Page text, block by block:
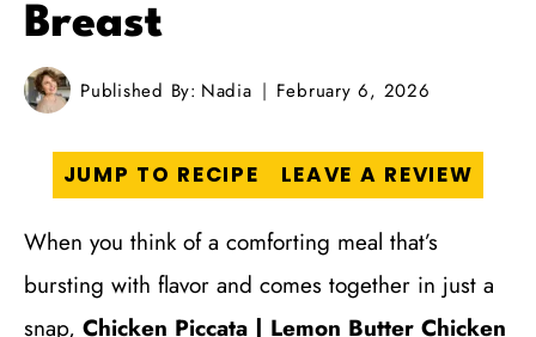
Breast
Published By: Nadia February 6, 2026
JUMP TO RECIPE LEAVE A REVIEW
When you think of a comforting meal that’s
bursting with flavor and comes together in just a
snap, Chicken Piccata | Lemon Butter Chicken